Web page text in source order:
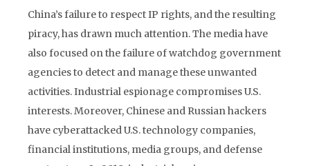
China’s failure to respect IP rights, and the resulting
piracy, has drawn much attention. The media have
also focused on the failure of watchdog government
agencies to detect and manage these unwanted
activities. Industrial espionage compromises U.S.
interests. Moreover, Chinese and Russian hackers
have cyberattacked U.S. technology companies,
financial institutions, media groups, and defense